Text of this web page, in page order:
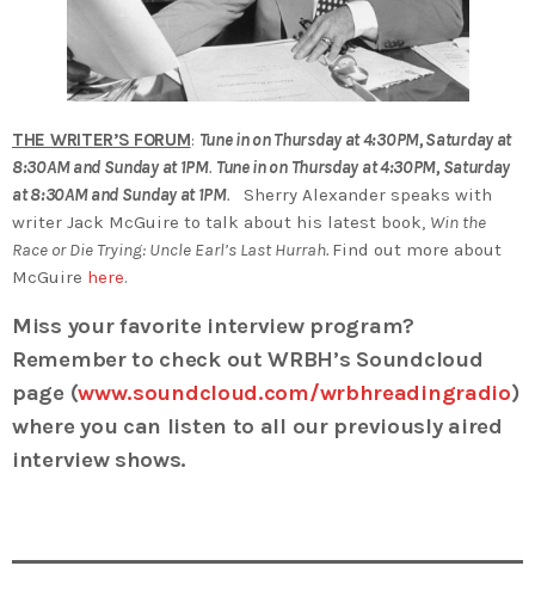
THE WRITER’S FORUM: Tune in on Thursday at 4:30PM, Saturday at
8:30AM and Sunday at 1PM. Tune in on Thursday at 4:30PM, Saturday
at 8:30AM and Sunday at 1PM.Sherry Alexander speaks with
writer Jack McGuire to talk about his latest book, Win the
Race or Die Trying: Uncle Earl’s Last Hurrah. Find out more about
McGuire here.
Miss your favorite interview program?
Remember to check out WRBH’s Soundcloud
page (www.soundcloud.com/wrbhreadingradio)
where you can listen to all our previously aired
interview shows.